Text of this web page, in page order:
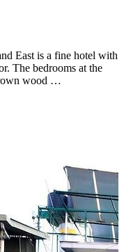
East is a fine hotel with
The bedrooms at the
wood …